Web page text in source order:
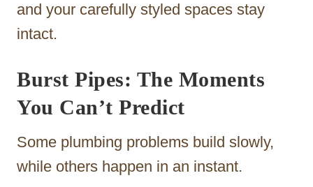
and your carefully styled spaces stay
intact.
Burst Pipes: The Moments
You Can’t Predict
Some plumbing problems build slowly,
while others happen in an instant.